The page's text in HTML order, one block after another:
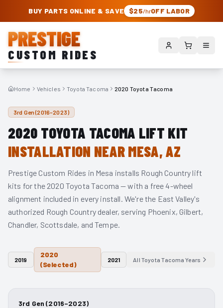
PRESTIGE CUSTOM RIDES – AUTHORIZED ROUGH COUNTRY DEALER |
BUY PARTS ONLINE & SAVE $25/hrOFF LABOR
PRESTIGE
CUSTOM RIDES
Home Vehicles Toyota Tacoma 2020 Toyota Tacoma
3rd Gen (2016–2023)
2020 TOYOTA TACOMA LIFT KIT
INSTALLATION NEAR MESA, AZ
Prestige Custom Rides in Mesa installs Rough Country lift
kits for the 2020 Toyota Tacoma — with a free 4-wheel
alignment included in every install. We're the East Valley's
authorized Rough Country dealer, serving Phoenix, Gilbert,
Chandler, Scottsdale, and Tempe.
2019
2020
(Selected)
2021 All Toyota Tacoma Years
3rd Gen (2016–2023)